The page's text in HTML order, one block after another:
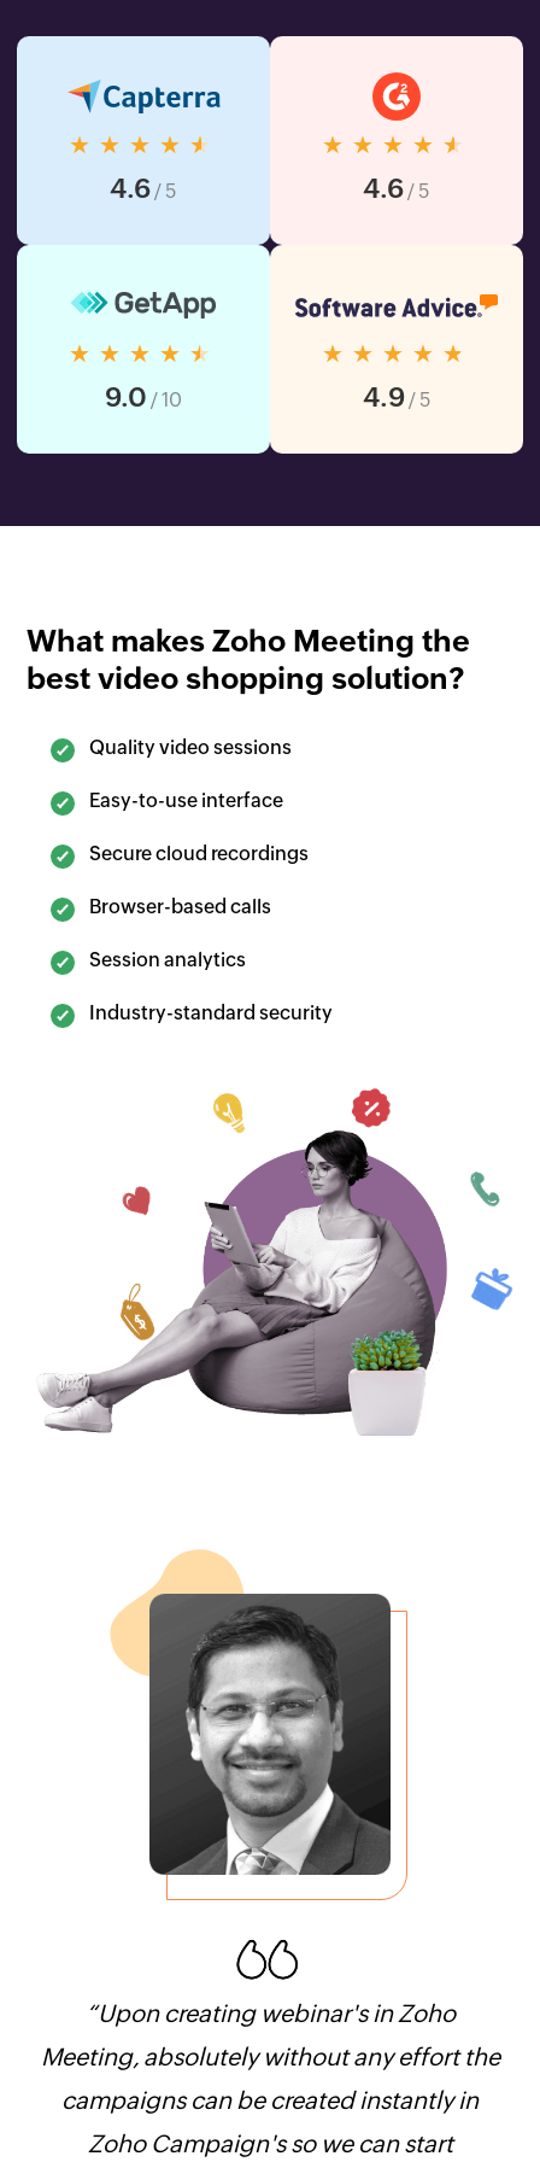
★★★★★
4.6/ 5
★★★★★
4.6/ 5
★★★★★
9.0 / 10
★★★★★
4.9/ 5
What makesZoho Meeting the
best video shopping solution?
Quality video sessions
Easy-to-use interface
Secure cloud recordings
Browser-based calls
Session analytics
Industry-standard security
“Upon creating webinar's in Zoho
Meeting, absolutely without any effort the
campaigns can be created instantly in
Zoho Campaign's so we can start